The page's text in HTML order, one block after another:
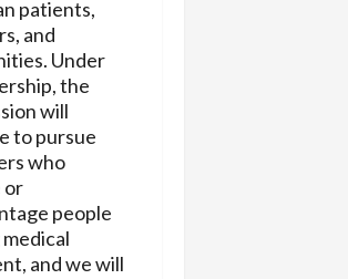
patients,
and
Under
the
will
to pursue
who
or
people
and we will